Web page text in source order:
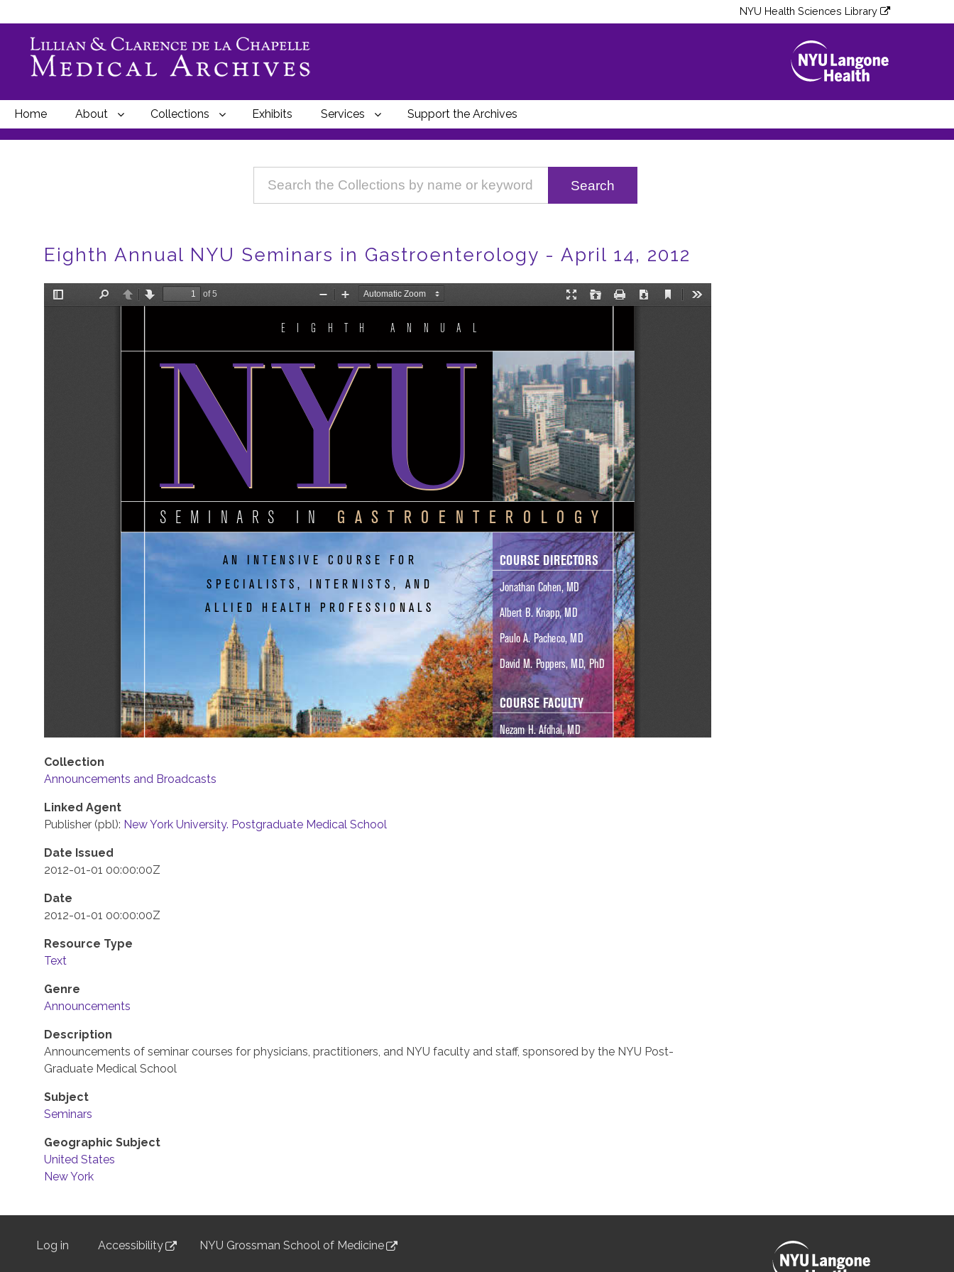
NYU Health Sciences Library
Home About Collections Exhibits Services Support the Archives
Eighth Annual NYU Seminars in Gastroenterology - April 14, 2012
File
Collection
Announcements and Broadcasts
Linked Agent
Publisher (pbl): New York University. Postgraduate Medical School
Date Issued
2012-01-01 00:00:00Z
Date
2012-01-01 00:00:00Z
Resource Type
Text
Genre
Announcements
Description
Announcements of seminar courses for physicians, practitioners, and NYU faculty and staff, sponsored by the NYU Post-
Graduate Medical School
Subject
Seminars
Geographic Subject
United States
New York
User
Log in Accessibility NYU Grossman School of Medicine